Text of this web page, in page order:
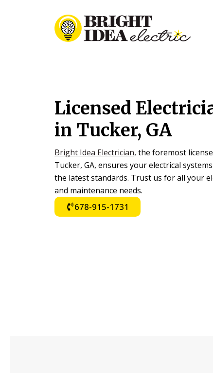
Licensed
in Tucker, GA
Bright Idea Electrician, the foremost
Tucker, GA, ensures your electrical
the latest standards. Trust us for all your
and maintenance needs.
678-915-1731